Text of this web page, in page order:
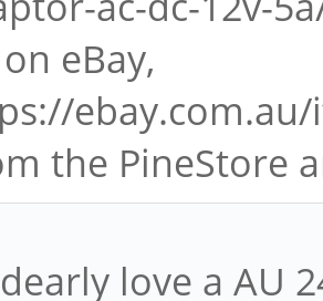
eBay,
the PineStore
love a AU